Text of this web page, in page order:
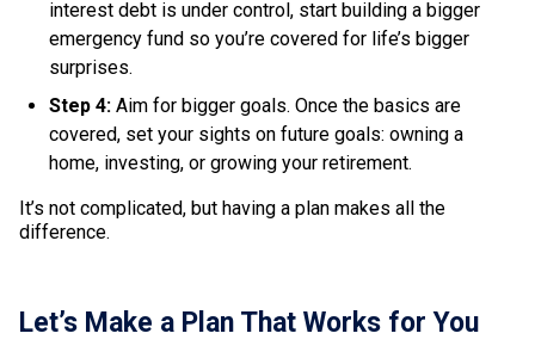
interest debt is under control, start building a bigger
emergency fund so you’re covered for life’s bigger
surprises.
Step 4: Aim for bigger goals. Once the basics are
covered, set your sights on future goals: owning a
home, investing, or growing your retirement.
It’s not complicated, but having a plan makes all the
difference.
Let’s Make a Plan That Works for You